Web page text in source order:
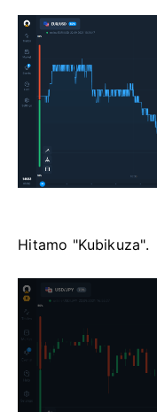
Hitamo "Kubikuza".